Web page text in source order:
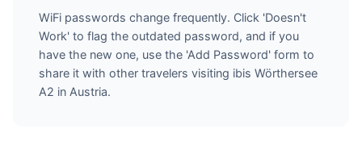
WiFi passwords change frequently. Click 'Doesn't
Work' to flag the outdated password, and if you
have the new one, use the 'Add Password' form to
share it with other travelers visiting ibis Wörthersee
A2 in Austria.